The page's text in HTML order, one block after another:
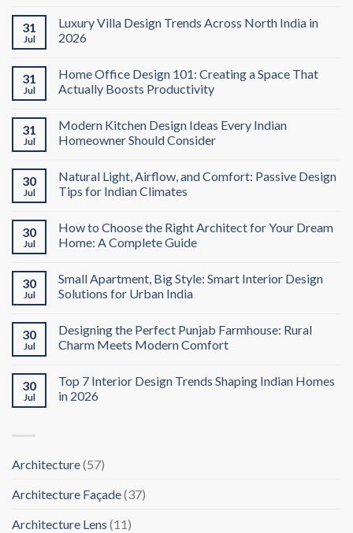
31
Jul
Luxury Villa Design Trends Across North India in
2026
31
Jul
Home Office Design 101: Creating a Space That
Actually Boosts Productivity
31
Jul
Modern Kitchen Design Ideas Every Indian
Homeowner Should Consider
30
Jul
Natural Light, Airflow, and Comfort: Passive Design
Tips for Indian Climates
30
Jul
How to Choose the Right Architect for Your Dream
Home: A Complete Guide
30
Jul
Small Apartment, Big Style: Smart Interior Design
Solutions for Urban India
30
Jul
Designing the Perfect Punjab Farmhouse: Rural
Charm Meets Modern Comfort
30
Jul
Top 7 Interior Design Trends Shaping Indian Homes
in 2026
Architecture(57)
Architecture Façade(37)
Architecture Lens (11)